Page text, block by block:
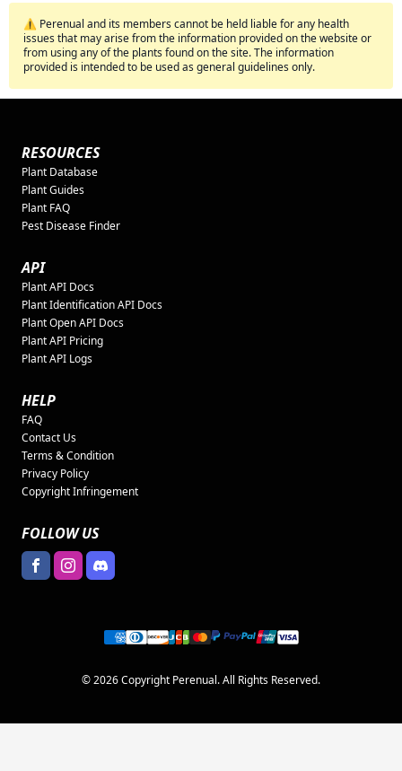
⚠️ Perenual and its members cannot be held liable for any health
issues that may arise from the information provided on the website or
from using any of the plants found on the site. The information
provided is intended to be used as general guidelines only.
RESOURCES
Plant Database
Plant Guides
Plant FAQ
Pest Disease Finder
API
Plant API Docs
Plant Identification API Docs
Plant Open API Docs
Plant API Pricing
Plant API Logs
HELP
FAQ
Contact Us
Terms & Condition
Privacy Policy
Copyright Infringement
FOLLOW US
© 2026 Copyright Perenual. All Rights Reserved.